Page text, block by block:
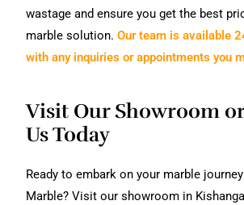
wastage and ensure you get the best
marble solution.Our team is available
with any inquiries or appointments you
Visit Our Showroom
Us Today
Ready to embark on your marble
Marble? Visit our showroom in